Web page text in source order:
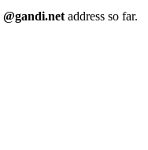
@gandi.net address so far.